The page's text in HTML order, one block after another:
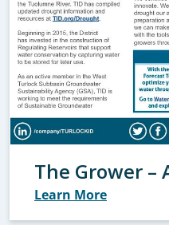
The Grower –
Learn More